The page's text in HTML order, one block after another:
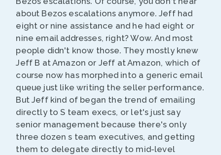
about Bezos escalations anymore. Jeff had
eight or nine assistance and he had eight or
nine email addresses, right? Wow. And most
people didn't know those. They mostly knew
Jeff B at Amazon or Jeff at Amazon, which of
course now has morphed into a generic email
queue just like writing the seller performance.
But Jeff kind of began the trend of emailing
directly to S team execs, or let's just say
senior management because there's only
three dozen s team executives, and getting
them to delegate directly to mid-level